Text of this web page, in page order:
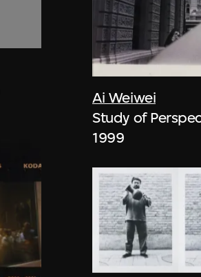
Ai Weiwei
Study of
1999